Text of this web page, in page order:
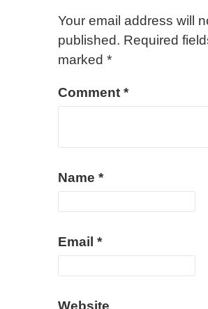
Your email address will
published. Required
marked *
Comment *
Name *
Email *
Website